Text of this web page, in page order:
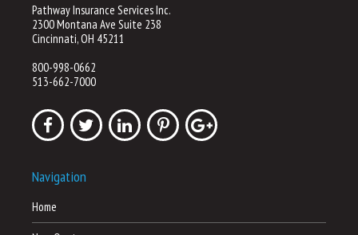
Pathway Insurance Services Inc.
2300 Montana Ave Suite 238
Cincinnati, OH 45211
800-998-0662
513-662-7000
Navigation
Home